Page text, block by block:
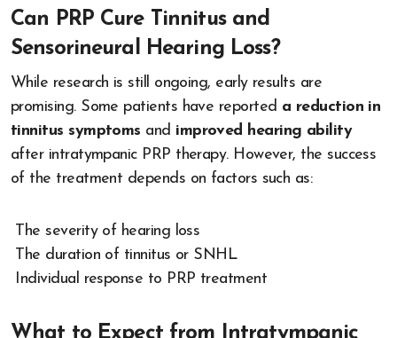
Can PRP Cure Tinnitus and
Sensorineural Hearing Loss?
While research is still ongoing, early results are
promising. Some patients have reported a reduction in
tinnitus symptoms and improved hearing ability
after intratympanic PRP therapy. However, the success
of the treatment depends on factors such as:
The severity of hearing loss
The duration of tinnitus or SNHL
Individual response to PRP treatment
What to Expect from Intratympanic